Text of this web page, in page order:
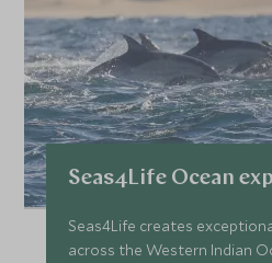
Seas4Life Ocean
Seas4Life creates
across the Western Indian